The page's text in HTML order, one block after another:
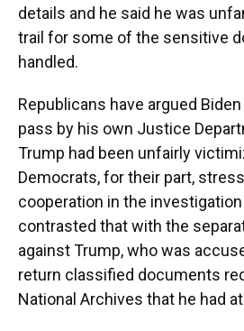
details and he said he was
trail for some of the sensitive
handled.
Republicans have argued
pass by his own Justice
Trump had been unfairly
Democrats, for their part,
cooperation in the
contrasted that with the
against Trump, who was
return classified documents
National Archives that he had